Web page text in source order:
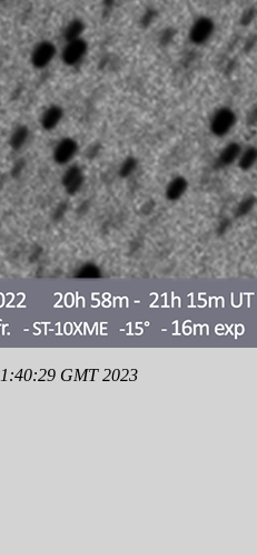
GMT 2023